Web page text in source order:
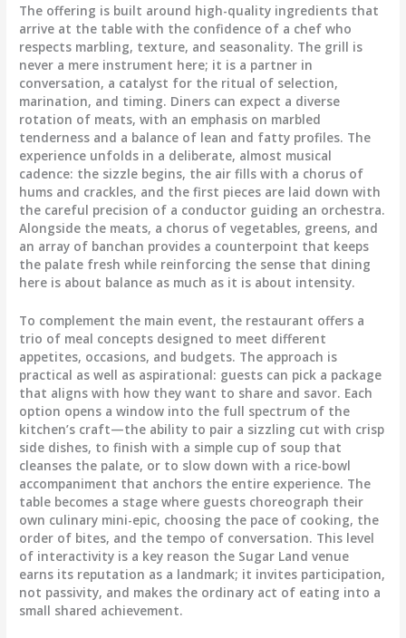
The offering is built around high-quality ingredients that
arrive at the table with the confidence of a chef who
respects marbling, texture, and seasonality. The grill is
never a mere instrument here; it is a partner in
conversation, a catalyst for the ritual of selection,
marination, and timing. Diners can expect a diverse
rotation of meats, with an emphasis on marbled
tenderness and a balance of lean and fatty profiles. The
experience unfolds in a deliberate, almost musical
cadence: the sizzle begins, the air fills with a chorus of
hums and crackles, and the first pieces are laid down with
the careful precision of a conductor guiding an orchestra.
Alongside the meats, a chorus of vegetables, greens, and
an array of banchan provides a counterpoint that keeps
the palate fresh while reinforcing the sense that dining
here is about balance as much as it is about intensity.
To complement the main event, the restaurant offers a
trio of meal concepts designed to meet different
appetites, occasions, and budgets. The approach is
practical as well as aspirational: guests can pick a package
that aligns with how they want to share and savor. Each
option opens a window into the full spectrum of the
kitchen’s craft—the ability to pair a sizzling cut with crisp
side dishes, to finish with a simple cup of soup that
cleanses the palate, or to slow down with a rice-bowl
accompaniment that anchors the entire experience. The
table becomes a stage where guests choreograph their
own culinary mini-epic, choosing the pace of cooking, the
order of bites, and the tempo of conversation. This level
of interactivity is a key reason the Sugar Land venue
earns its reputation as a landmark; it invites participation,
not passivity, and makes the ordinary act of eating into a
small shared achievement.